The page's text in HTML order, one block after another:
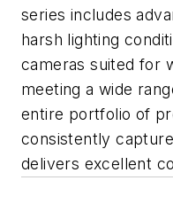
series includes
harsh lighting
cameras suited for
meeting a wide
entire portfolio of
consistently
delivers excellent